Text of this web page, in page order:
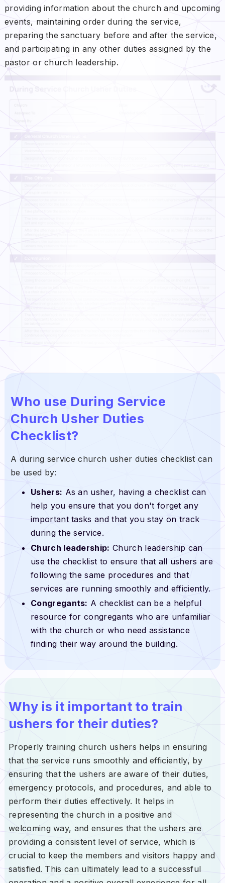
providing information about the church and upcoming
events, maintaining order during the service,
preparing the sanctuary before and after the service,
and participating in any other duties assigned by the
pastor or church leadership.
Who use During Service
Church Usher Duties
Checklist?
A during service church usher duties checklist can
be used by:
Ushers: As an usher, having a checklist can
help you ensure that you don't forget any
important tasks and that you stay on track
during the service.
Church leadership: Church leadership can
use the checklist to ensure that all ushers are
following the same procedures and that
services are running smoothly and efficiently.
Congregants: A checklist can be a helpful
resource for congregants who are unfamiliar
with the church or who need assistance
finding their way around the building.
Why is it important to train
ushers for their duties?
Properly training church ushers helps in ensuring
that the service runs smoothly and efficiently, by
ensuring that the ushers are aware of their duties,
emergency protocols, and procedures, and able to
perform their duties effectively. It helps in
representing the church in a positive and
welcoming way, and ensures that the ushers are
providing a consistent level of service, which is
crucial to keep the members and visitors happy and
satisfied. This can ultimately lead to a successful